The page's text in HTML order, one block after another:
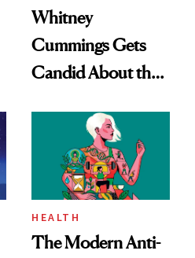
Whitney
Cummings Gets
Candid About the
Her Centered
HEALTH
The Modern Anti-